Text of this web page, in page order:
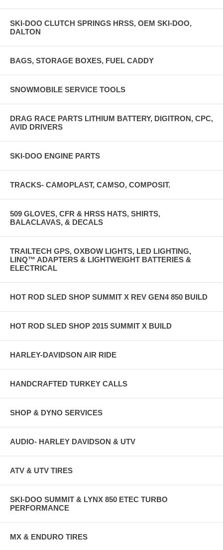
SKI-DOO CLUTCH SPRINGS HRSS, OEM SKI-DOO,
DALTON
BAGS, STORAGE BOXES, FUEL CADDY
SNOWMOBILE SERVICE TOOLS
DRAG RACE PARTS LITHIUM BATTERY, DIGITRON, CPC,
AVID DRIVERS
SKI-DOO ENGINE PARTS
TRACKS- CAMOPLAST, CAMSO, COMPOSIT.
509 GLOVES, CFR & HRSS HATS, SHIRTS,
BALACLAVAS, & DECALS
TRAILTECH GPS, OXBOW LIGHTS, LED LIGHTING,
LINQ™ ADAPTERS & LIGHTWEIGHT BATTERIES &
ELECTRICAL
HOT ROD SLED SHOP SUMMIT X REV GEN4 850 BUILD
HOT ROD SLED SHOP 2015 SUMMIT X BUILD
HARLEY-DAVIDSON AIR RIDE
HANDCRAFTED TURKEY CALLS
SHOP & DYNO SERVICES
AUDIO- HARLEY DAVIDSON & UTV
ATV & UTV TIRES
SKI-DOO SUMMIT & LYNX 850 ETEC TURBO
PERFORMANCE
MX & ENDURO TIRES